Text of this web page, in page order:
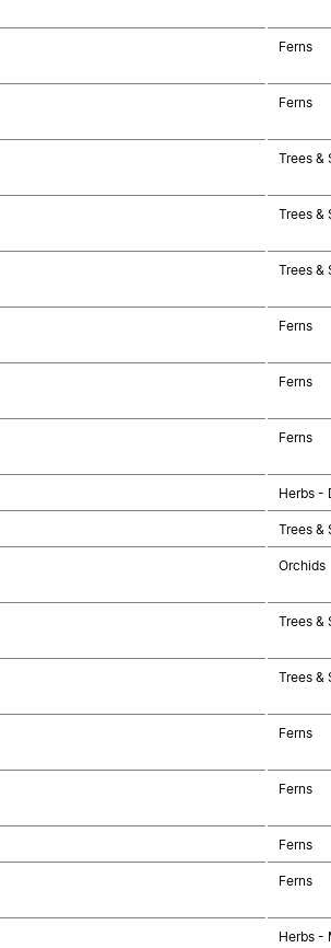
Ferns
Ferns
Trees &
Trees &
Trees &
Ferns
Ferns
Ferns
Herbs -
Trees &
Orchids
Trees &
Trees &
Ferns
Ferns
Ferns
Ferns
Herbs -